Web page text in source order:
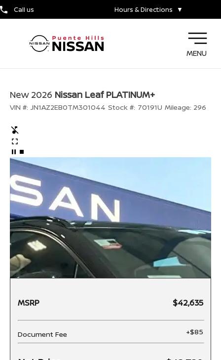
Call us Hours & Directions ▼
MENU
New 2026 Nissan Leaf PLATINUM+
VIN #: JN1AZ2EB0TM301044 Stock #: 70191U Mileage: 296
MSRP $42,635
Document Fee +$85